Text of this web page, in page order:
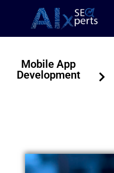
to
Mobile App
Development